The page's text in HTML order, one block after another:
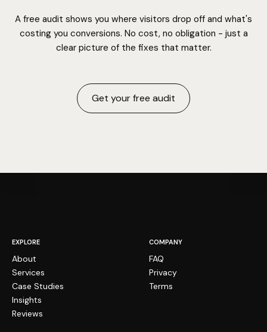
A free audit shows you where visitors drop off and what's
costing you conversions. No cost, no obligation - just a
clear picture of the fixes that matter.
Get your free audit
EXPLORE
About
Services
Case Studies
Insights
Reviews
COMPANY
FAQ
Privacy
Terms